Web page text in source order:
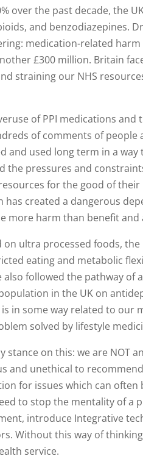
over the past decade, the
and benzodiazepines.
medication-related
£300 million. Britain
straining our NHS
of PPI medications
of comments of
and used long term in a
the pressures and
for the good of
created a dangerous
more harm than benefit
ultra processed foods,
eating and metabolic
also followed the pathway
in the UK on
in some way related to our
solved by lifestyle
stance on this: we are NOT
and unethical to
for issues which can
to stop the mentality of a
introduce Integrative
Without this way of
service.